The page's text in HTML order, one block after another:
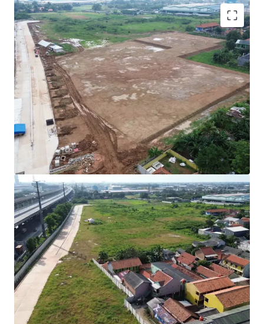
Rare investment opportunity to acquire
development-ready industrial land in Cibitung's
high-growth corridor.
Strategically positioned with direct access to two
major expressways (JORR 2 and Jakarta-Cikampek
Toll Road) connecting to Jakarta and the Greater
Jakarta Area.
All permits secured with complete infrastructure in
place for immediate operational commencement.
Development Parameters :
Site Coverage (KDB) : 60%
Plot Ratio (KLB) : 1.9
Height Limitation : 48 meters
Ownership : Right to Build (HGB/Hak Guna
Bangunan).